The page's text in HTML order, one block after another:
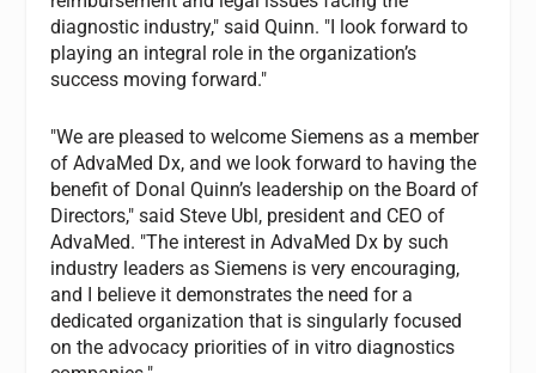
diagnostic industry," said Quinn. "I look forward to
playing an integral role in the organization’s
success moving forward."
"We are pleased to welcome Siemens as a member
of AdvaMed Dx, and we look forward to having the
benefit of Donal Quinn’s leadership on the Board of
Directors," said Steve Ubl, president and CEO of
AdvaMed. "The interest in AdvaMed Dx by such
industry leaders as Siemens is very encouraging,
and I believe it demonstrates the need for a
dedicated organization that is singularly focused
on the advocacy priorities of in vitro diagnostics